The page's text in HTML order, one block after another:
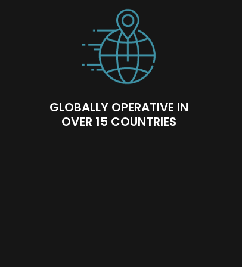
GLOBALLY OPERATIVE IN
OVER 15 COUNTRIES